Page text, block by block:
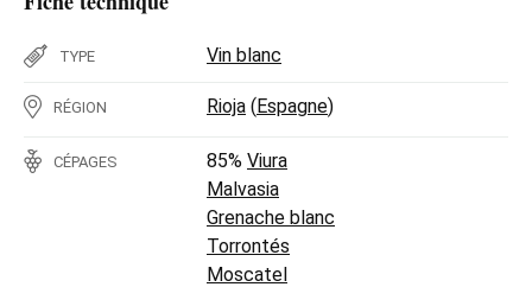
TYPE Vin blanc
RÉGION Rioja (Espagne)
CÉPAGES 85% Viura
Malvasia
Grenache blanc
Torrontés
Moscatel